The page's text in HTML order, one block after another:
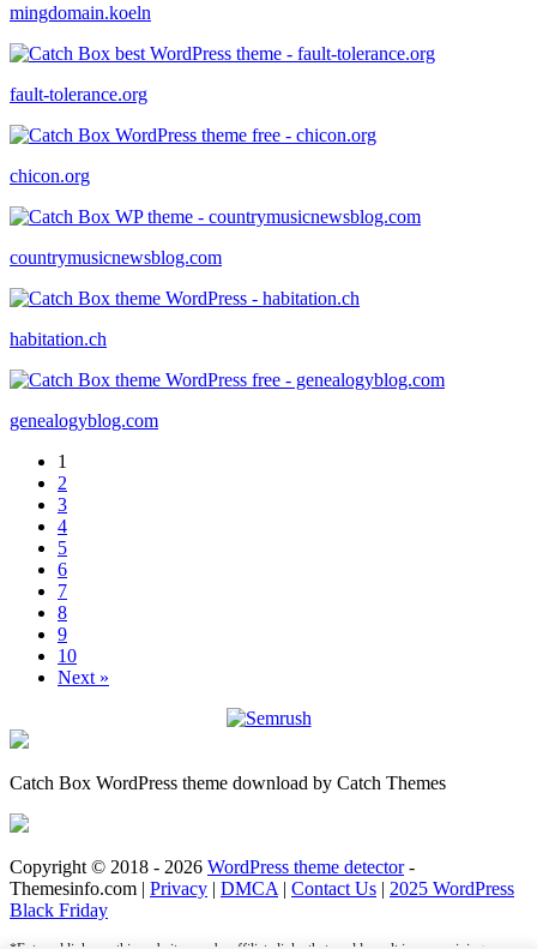
mingdomain.koeln
fault-tolerance.org
chicon.org
countrymusicnewsblog.com
habitation.ch
genealogyblog.com
1
2
3
4
5
6
7
8
9
10
Next »
Catch Box WordPress theme download by Catch Themes
Copyright © 2018 - 2026 WordPress theme detector-
Themesinfo.com | Privacy | DMCA | Contact Us | 2025 WordPress
Black Friday